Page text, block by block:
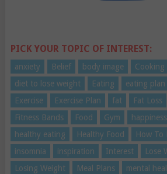
PICK YOUR TOPIC OF INTEREST:
anxiety Belief body image Cooking
diet to lose weight
Eating eating plan
Exercise
Exercise Plan fat Fat Loss
Fitness Bands
Food Gym happiness
healthy eating
Healthy Food
How To
insomnia
inspiration Interest
Lose
Losing Weight
Meal Plans mental